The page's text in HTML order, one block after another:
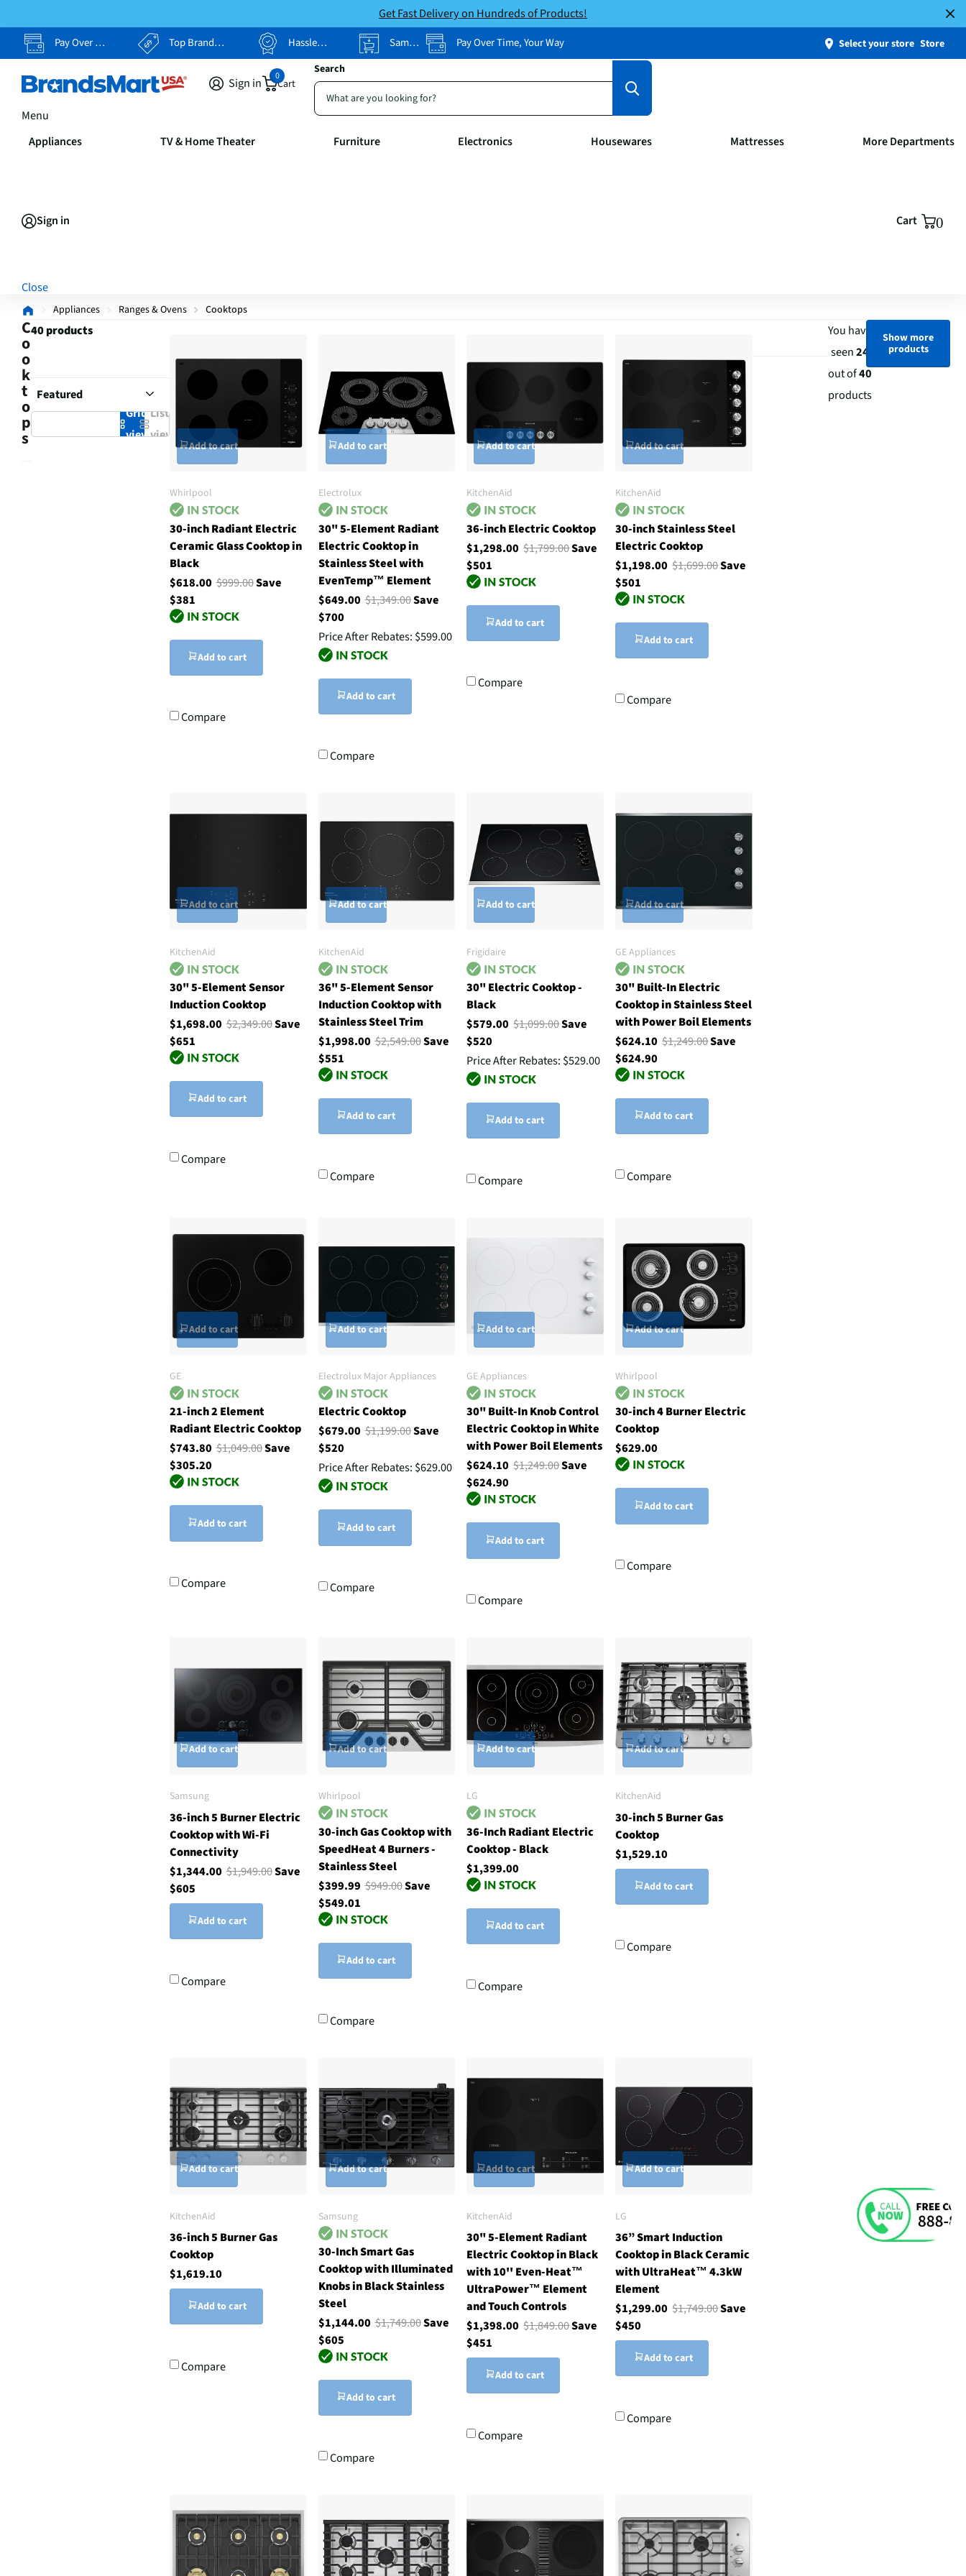
Get Fast Delivery on Hundreds of Products!
Pay Over Time, Your Way Top Brands, Lowest Prices Hassle Free Returns Same-Day Pickup Pay Over Time, Your Way Select your store Store
Search
Sign in Cart
0
Menu
Appliances TV & Home Theater Furniture Electronics Housewares Mattresses More Departments
Sign in Cart 0
Close
Appliances Ranges & Ovens Cooktops
C
o
o
k
t
o
p
s
40 products
Grid
view
List
view
Add to cart
Whirlpool
30-inch Radiant Electric
Ceramic Glass Cooktop in
Black
$618.00$999.00Save
$381
Add to cart
Compare
Add to cart
Electrolux
30" 5-Element Radiant
Electric Cooktop in
Stainless Steel with
EvenTemp™ Element
$649.00$1,349.00Save
$700
Price After Rebates: $599.00
Add to cart
Compare
Add to cart
KitchenAid
36-inch Electric Cooktop
$1,298.00$1,799.00Save
$501
Add to cart
Compare
Add to cart
KitchenAid
30-inch Stainless Steel
Electric Cooktop
$1,198.00$1,699.00Save
$501
Add to cart
Compare
Add to cart
KitchenAid
30" 5-Element Sensor
Induction Cooktop
$1,698.00$2,349.00Save
$651
Add to cart
Compare
Add to cart
KitchenAid
36" 5-Element Sensor
Induction Cooktop with
Stainless Steel Trim
$1,998.00$2,549.00Save
$551
Add to cart
Compare
Add to cart
Frigidaire
30" Electric Cooktop -
Black
$579.00$1,099.00Save
$520
Price After Rebates: $529.00
Add to cart
Compare
Add to cart
GE Appliances
30" Built-In Electric
Cooktop in Stainless Steel
with Power Boil Elements
$624.10$1,249.00Save
$624.90
Add to cart
Compare
Add to cart
GE
21-inch 2 Element
Radiant Electric Cooktop
$743.80$1,049.00Save
$305.20
Add to cart
Compare
Add to cart
Electrolux Major Appliances
Electric Cooktop
$679.00$1,199.00Save
$520
Price After Rebates: $629.00
Add to cart
Compare
Add to cart
GE Appliances
30" Built-In Knob Control
Electric Cooktop in White
with Power Boil Elements
$624.10$1,249.00Save
$624.90
Add to cart
Compare
Add to cart
Whirlpool
30-inch 4 Burner Electric
Cooktop
$629.00
Add to cart
Compare
Add to cart
Samsung
36-inch 5 Burner Electric
Cooktop with Wi-Fi
Connectivity
$1,344.00$1,949.00Save
$605
Add to cart
Compare
Add to cart
Whirlpool
30-inch Gas Cooktop with
SpeedHeat 4 Burners -
Stainless Steel
$399.99$949.00Save
$549.01
Add to cart
Compare
Add to cart
LG
36-Inch Radiant Electric
Cooktop - Black
$1,399.00
Add to cart
Compare
Add to cart
KitchenAid
30-inch 5 Burner Gas
Cooktop
$1,529.10
Add to cart
Compare
Add to cart
KitchenAid
36-inch 5 Burner Gas
Cooktop
$1,619.10
Add to cart
Compare
Add to cart
Samsung
30-Inch Smart Gas
Cooktop with Illuminated
Knobs in Black Stainless
Steel
$1,144.00$1,749.00Save
$605
Add to cart
Compare
Add to cart
KitchenAid
30" 5-Element Radiant
Electric Cooktop in Black
with 10'' Even-Heat™
UltraPower™ Element
and Touch Controls
$1,398.00$1,849.00Save
$451
Add to cart
Compare
Add to cart
LG
36” Smart Induction
Cooktop in Black Ceramic
with UltraHeat™ 4.3kW
Element
$1,299.00$1,749.00Save
$450
Add to cart
Compare
You have
seen24
out of40
products
Show more
products